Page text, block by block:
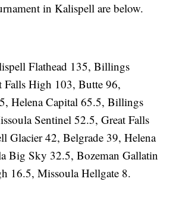
in Kalispell are below.
Flathead 135, Billings
Falls High 103, Butte 96,
Helena Capital 65.5, Billings
Sentinel 52.5, Great Falls
Glacier 42, Belgrade 39, Helena
Big Sky 32.5, Bozeman Gallatin
16.5, Missoula Hellgate 8.